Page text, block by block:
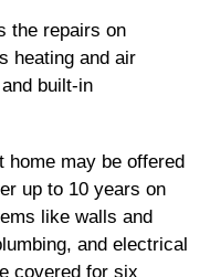
the repairs on
heating and air
built-in
home may be offered
up to 10 years on
like walls and
and electrical
covered for six